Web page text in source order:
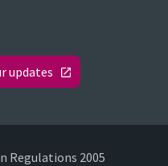
updates
Regulations 2005